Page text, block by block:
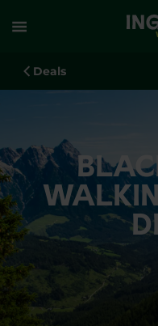
Deals